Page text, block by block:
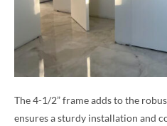
The 4-1/2” frame adds to the
ensures a sturdy installation and